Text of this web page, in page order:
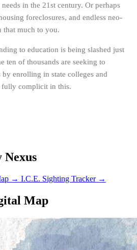
in the 21st century. Or perhaps
foreclosures, and endless neo-
that much to you.
to education is being slashed just
ten of thousands are seeking to
enrolling in state colleges and
fully complicit in this.
→ I.C.E. Sighting Tracker →
Map